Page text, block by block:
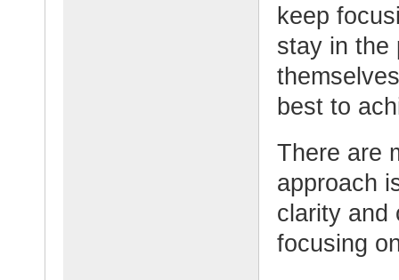
keep
stay in the
best to
There are
approach
clarity and
focusing